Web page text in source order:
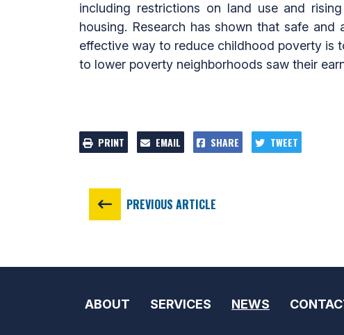
including restrictions on land use and
housing. Research has shown that safe
effective way to reduce childhood poverty is
to lower poverty neighborhoods saw their
PRINT EMAIL SHARE TWEET
PREVIOUS ARTICLE
ABOUT SERVICES NEWS